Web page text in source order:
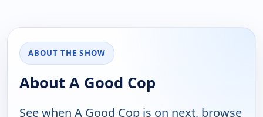
ABOUT THE SHOW
About A Good Cop
See when A Good Cop is on next, browse